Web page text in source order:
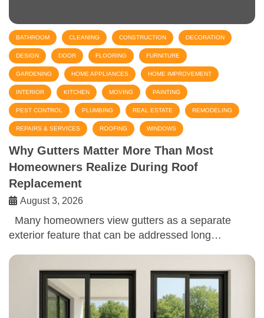
BATHROOM CLEANING CONSTRUCTION DECORATION
DESIGN DOOR FLOORING FURNITURE
GARDENING HOME APPLIANCES HOME IMPROVEMENT
INTERIOR KITCHEN MOVING PAINTING
PEST CONTROL PLUMBING REAL ESTATE REMODELING
REPAIRS & SERVICES ROOFING WINDOWS
Why Gutters Matter More Than Most
Homeowners Realize During Roof
Replacement
August 3, 2026
Many homeowners view gutters as a separate
exterior feature that can be addressed long…